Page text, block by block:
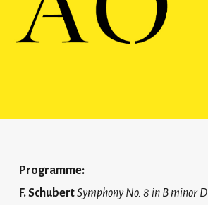
Programme:
F. SchubertSymphony No. 8 in B minor D